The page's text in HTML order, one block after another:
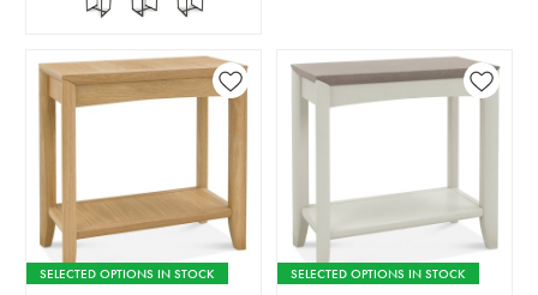
SELECTED OPTIONS IN STOCK SELECTED OPTIONS IN STOCK